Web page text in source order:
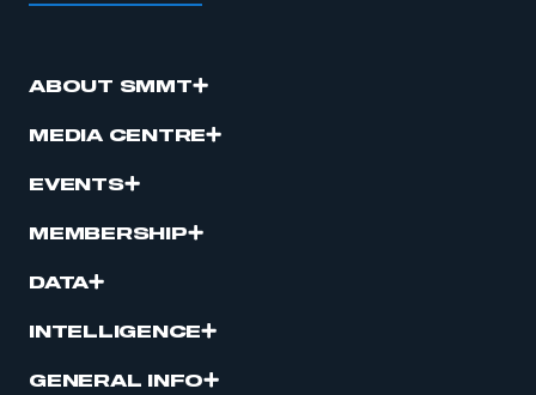
ABOUT SMMT
MEDIA CENTRE
EVENTS
MEMBERSHIP
DATA
INTELLIGENCE
GENERAL INFO